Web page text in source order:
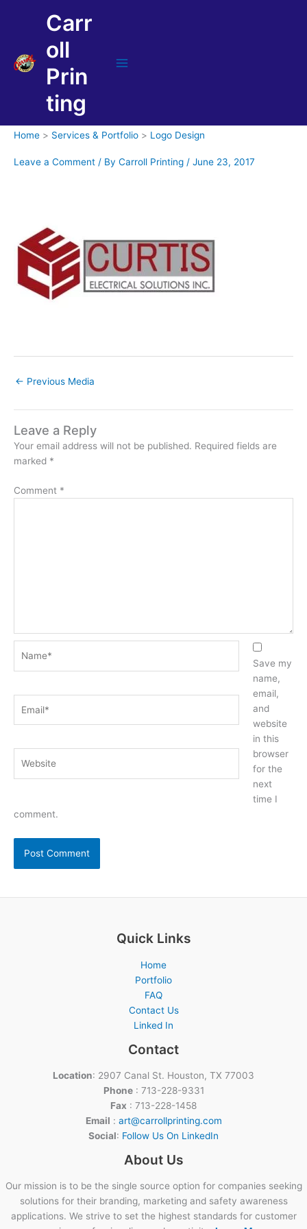
Carr
oll
Prin
ting
Home Services & Portfolio Logo Design
Leave a Comment / By Carroll Printing / June 23, 2017
← Previous Media
Leave a Reply
Your email address will not be published. Required fields are
marked *
Comment *
Save my
name,
email,
and
website
in this
browser
for the
next
time I
comment.
Quick Links
Home
Portfolio
FAQ
Contact Us
Linked In
Contact
Location: 2907 Canal St. Houston, TX 77003
Phone: 713-228-9331
Fax : 713-228-1458
Email : art@carrollprinting.com
Social: Follow Us On LinkedIn
About Us
Our mission is to be the single source option for companies seeking
solutions for their branding, marketing and safety awareness
applications. We strive to set the highest standards for customer